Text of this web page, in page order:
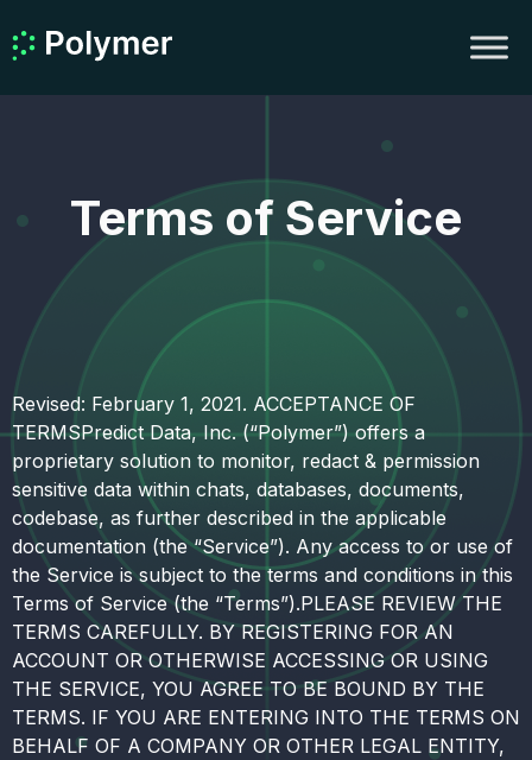
Terms of Service
Revised: February 1, 2021. ACCEPTANCE OF
TERMSPredict Data, Inc. (“Polymer”) offers a
proprietary solution to monitor, redact & permission
sensitive data within chats, databases, documents,
codebase, as further described in the applicable
documentation (the “Service”). Any access to or use of
the Service is subject to the terms and conditions in this
Terms of Service (the “Terms”).PLEASE REVIEW THE
TERMS CAREFULLY. BY REGISTERING FOR AN
ACCOUNT OR OTHERWISE ACCESSING OR USING
THE SERVICE, YOU AGREE TO BE BOUND BY THE
TERMS. IF YOU ARE ENTERING INTO THE TERMS ON
BEHALF OF A COMPANY OR OTHER LEGAL ENTITY,